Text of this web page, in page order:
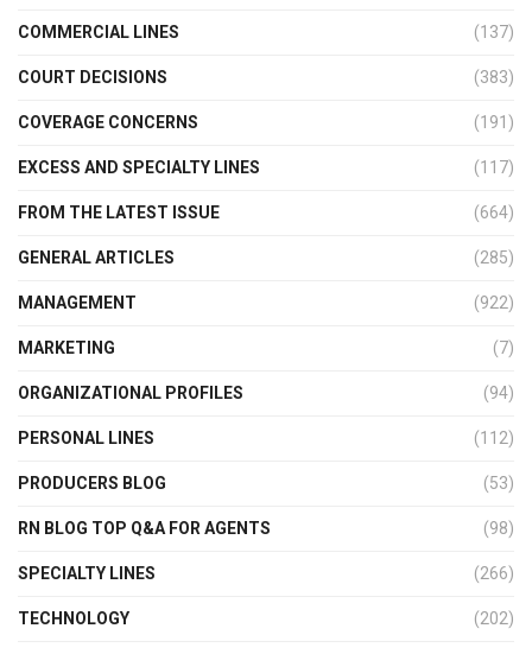
COMMERCIAL LINES (137)
COURT DECISIONS (383)
COVERAGE CONCERNS (191)
EXCESS AND SPECIALTY LINES (117)
FROM THE LATEST ISSUE (664)
GENERAL ARTICLES (285)
MANAGEMENT (922)
MARKETING (7)
ORGANIZATIONAL PROFILES (94)
PERSONAL LINES (112)
PRODUCERS BLOG (53)
RN BLOG TOP Q&A FOR AGENTS (98)
SPECIALTY LINES (266)
TECHNOLOGY (202)